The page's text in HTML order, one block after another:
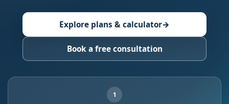
Explore plans & calculator→
Book a free consultation
1